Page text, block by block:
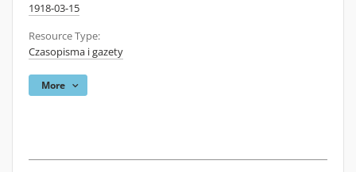
1918-03-15
Resource Type:
Czasopisma i gazety
More